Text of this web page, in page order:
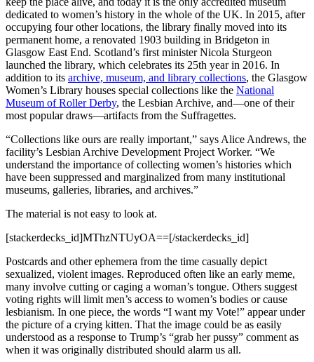
dedicated to women’s history in the whole of the UK. In 2015, after
occupying four other locations, the library finally moved into its
permanent home, a renovated 1903 building in Bridgeton in
Glasgow East End. Scotland’s first minister Nicola Sturgeon
launched the library, which celebrates its 25th year in 2016. In
addition to its archive, museum, and library collections, the Glasgow
Women’s Library houses special collections like the National
Museum of Roller Derby, the Lesbian Archive, and—one of their
most popular draws—artifacts from the Suffragettes.
“Collections like ours are really important,” says Alice Andrews, the
facility’s Lesbian Archive Development Project Worker. “We
understand the importance of collecting women’s histories which
have been suppressed and marginalized from many institutional
museums, galleries, libraries, and archives.”
The material is not easy to look at.
[stackerdecks_id]MThzNTUyOA==[/stackerdecks_id]
Postcards and other ephemera from the time casually depict
sexualized, violent images. Reproduced often like an early meme,
many involve cutting or caging a woman’s tongue. Others suggest
voting rights will limit men’s access to women’s bodies or cause
lesbianism. In one piece, the words “I want my Vote!” appear under
the picture of a crying kitten. That the image could be as easily
understood as a response to Trump’s “grab her pussy” comment as
when it was originally distributed should alarm us all.